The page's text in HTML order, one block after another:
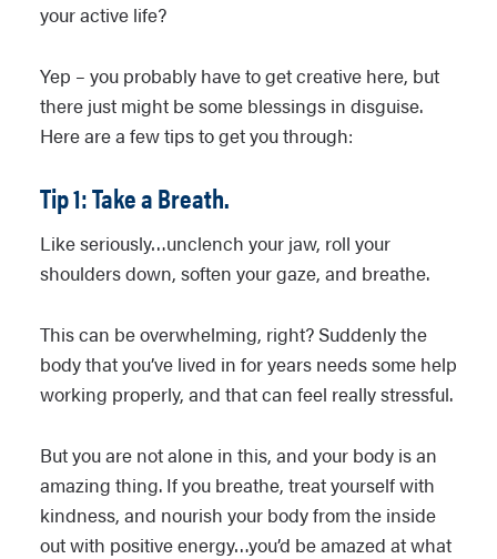
your active life?
Yep – you probably have to get creative here, but
there just might be some blessings in disguise.
Here are a few tips to get you through:
Tip 1: Take a Breath.
Like seriously…unclench your jaw, roll your
shoulders down, soften your gaze, and breathe.
This can be overwhelming, right? Suddenly the
body that you’ve lived in for years needs some help
working properly, and that can feel really stressful.
But you are not alone in this, and your body is an
amazing thing. If you breathe, treat yourself with
kindness, and nourish your body from the inside
out with positive energy…you’d be amazed at what